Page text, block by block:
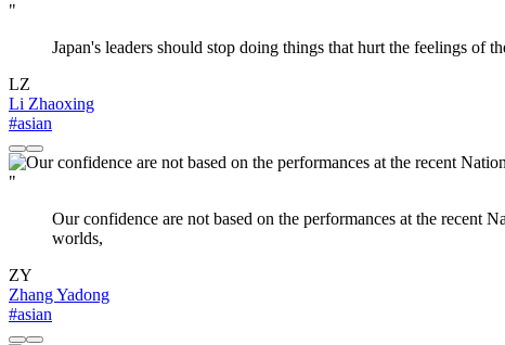
"
Japan's leaders should stop doing things that hurt the feelings of
LZ
Li Zhaoxing
#asian
"
Our confidence are not based on the performances at the recent
worlds,
ZY
Zhang Yadong
#asian